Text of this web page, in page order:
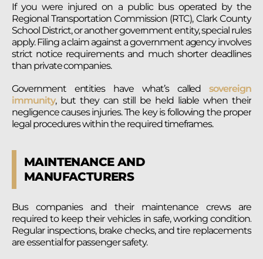
If you were injured on a public bus operated by the
Regional Transportation Commission (RTC), Clark County
School District, or another government entity, special rules
apply. Filing a claim against a government agency involves
strict notice requirements and much shorter deadlines
than private companies.
Government entities have what’s called sovereign
immunity, but they can still be held liable when their
negligence causes injuries. The key is following the proper
legal procedures within the required timeframes.
MAINTENANCE AND
MANUFACTURERS
Bus companies and their maintenance crews are
required to keep their vehicles in safe, working condition.
Regular inspections, brake checks, and tire replacements
are essential for passenger safety.